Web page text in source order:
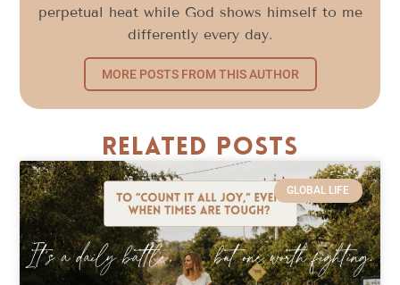
perpetual heat while God shows himself to me
differently every day.
MORE POSTS FROM THIS AUTHOR
Related Posts
GLOBAL LIFE